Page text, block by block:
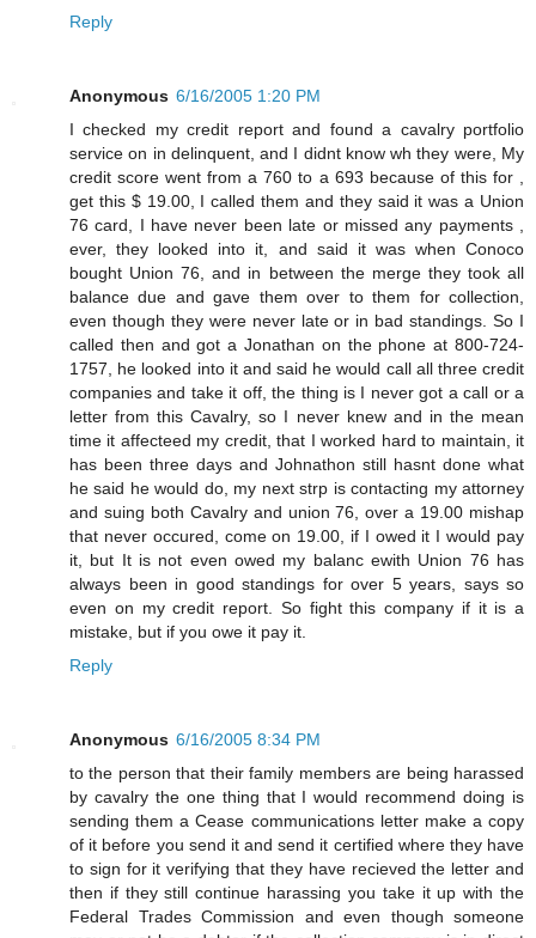
Reply
Anonymous 6/16/2005 1:20 PM
I checked my credit report and found a cavalry portfolio
service on in delinquent, and I didnt know wh they were, My
credit score went from a 760 to a 693 because of this for ,
get this $ 19.00, I called them and they said it was a Union
76 card, I have never been late or missed any payments ,
ever, they looked into it, and said it was when Conoco
bought Union 76, and in between the merge they took all
balance due and gave them over to them for collection,
even though they were never late or in bad standings. So I
called then and got a Jonathan on the phone at 800-724-
1757, he looked into it and said he would call all three credit
companies and take it off, the thing is I never got a call or a
letter from this Cavalry, so I never knew and in the mean
time it affecteed my credit, that I worked hard to maintain, it
has been three days and Johnathon still hasnt done what
he said he would do, my next strp is contacting my attorney
and suing both Cavalry and union 76, over a 19.00 mishap
that never occured, come on 19.00, if I owed it I would pay
it, but It is not even owed my balanc ewith Union 76 has
always been in good standings for over 5 years, says so
even on my credit report. So fight this company if it is a
mistake, but if you owe it pay it.
Reply
Anonymous 6/16/2005 8:34 PM
to the person that their family members are being harassed
by cavalry the one thing that I would recommend doing is
sending them a Cease communications letter make a copy
of it before you send it and send it certified where they have
to sign for it verifying that they have recieved the letter and
then if they still continue harassing you take it up with the
Federal Trades Commission and even though someone